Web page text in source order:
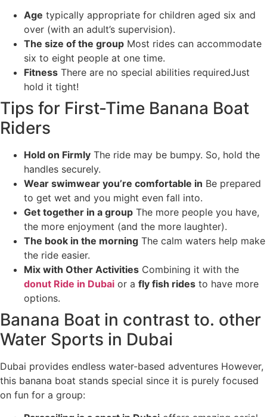
Age typically appropriate for children aged six and
over (with an adult’s supervision).
The size of the group Most rides can accommodate
six to eight people at one time.
Fitness There are no special abilities requiredJust
hold it tight!
Tips for First-Time Banana Boat
Riders
Hold on Firmly The ride may be bumpy. So, hold the
handles securely.
Wear swimwear you’re comfortable in Be prepared
to get wet and you might even fall into.
Get together in a group The more people you have,
the more enjoyment (and the more laughter).
The book in the morning The calm waters help make
the ride easier.
Mix with Other Activities Combining it with the
donut Ride in Dubai or a fly fish rides to have more
options.
Banana Boat in contrast to. other
Water Sports in Dubai
Dubai provides endless water-based adventures However,
this banana boat stands special since it is purely focused
on fun for a group: